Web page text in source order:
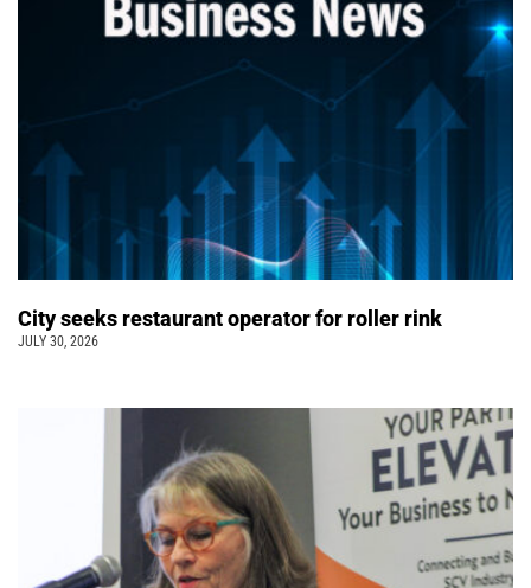
City seeks restaurant operator for roller rink
JULY 30, 2026